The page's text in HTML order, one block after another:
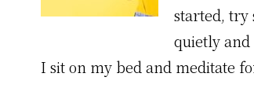
started, try
quietly and
I sit on my bed and meditate